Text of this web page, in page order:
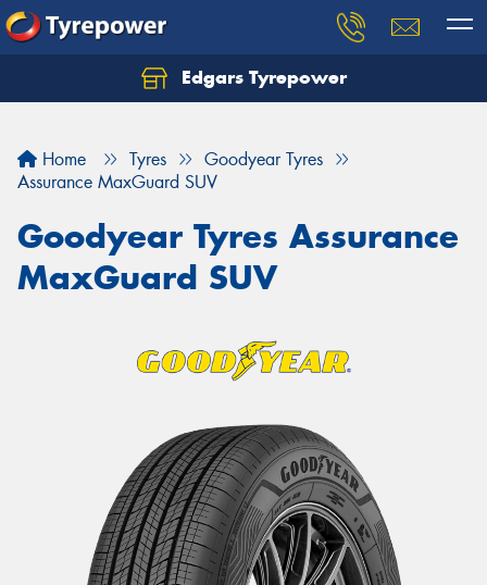
Edgars Tyrepower
Home Tyres
Goodyear Tyres
Assurance MaxGuard SUV
Goodyear Tyres Assurance
MaxGuard SUV